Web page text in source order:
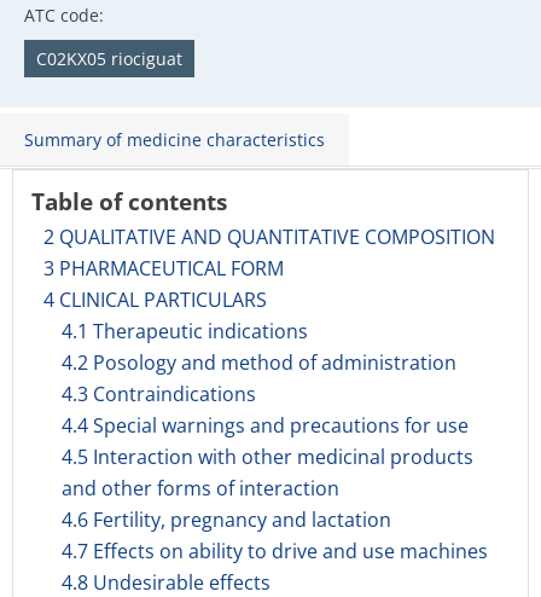
ATC code:
C02KX05 riociguat
Summary of medicine characteristics
Table of contents
2 QUALITATIVE AND QUANTITATIVE COMPOSITION
3 PHARMACEUTICAL FORM
4 CLINICAL PARTICULARS
4.1 Therapeutic indications
4.2 Posology and method of administration
4.3 Contraindications
4.4 Special warnings and precautions for use
4.5 Interaction with other medicinal products
and other forms of interaction
4.6 Fertility, pregnancy and lactation
4.7 Effects on ability to drive and use machines
4.8 Undesirable effects